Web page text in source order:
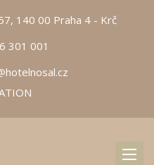
140 00 Praha 4 - Krč
301 001